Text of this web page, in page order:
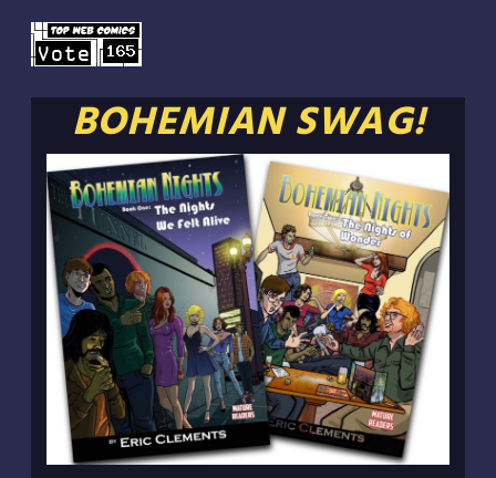
BOHEMIAN SWAG!